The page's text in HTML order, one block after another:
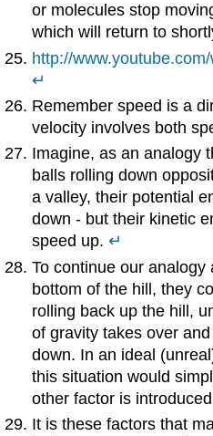
or molecules stop
which will return to
http://
↵
Remember speed is a
velocity involves both
Imagine, as an analogy
balls rolling down
a valley, their potential
down - but their kinetic
speed up.↵
To continue our
bottom of the hill, they
rolling back up the hill,
of gravity takes over
down. In an ideal
this situation would
other factor is
It is these factors that